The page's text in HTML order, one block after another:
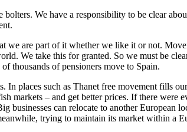
We have a responsibility to be clear
we are part of it whether we like it or not.
We take this for granted. So we must be
thousands of pensioners move to Spain.
In places such as Thanet free movement fills
markets – and get better prices. If there
businesses can relocate to another
trying to maintain its market within a